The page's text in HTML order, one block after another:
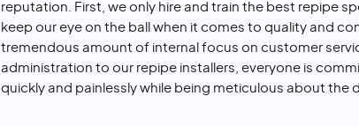
reputation. First, we only hire and train the best repipe
keep our eye on the ball when it comes to quality and
tremendous amount of internal focus on customer
administration to our repipe installers, everyone is
quickly and painlessly while being meticulous about the